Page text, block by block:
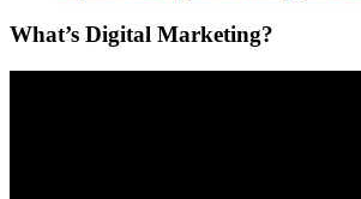
What’s Digital Marketing?